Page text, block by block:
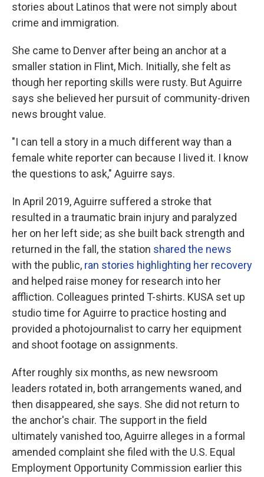
stories about Latinos that were not simply about
crime and immigration.
She came to Denver after being an anchor at a
smaller station in Flint, Mich. Initially, she felt as
though her reporting skills were rusty. But Aguirre
says she believed her pursuit of community-driven
news brought value.
"I can tell a story in a much different way than a
female white reporter can because I lived it. I know
the questions to ask," Aguirre says.
In April 2019, Aguirre suffered a stroke that
resulted in a traumatic brain injury and paralyzed
her on her left side; as she built back strength and
returned in the fall, the station shared the news
with the public, ran stories highlighting her recovery
and helped raise money for research into her
affliction. Colleagues printed T-shirts. KUSA set up
studio time for Aguirre to practice hosting and
provided a photojournalist to carry her equipment
and shoot footage on assignments.
After roughly six months, as new newsroom
leaders rotated in, both arrangements waned, and
then disappeared, she says. She did not return to
the anchor's chair. The support in the field
ultimately vanished too, Aguirre alleges in a formal
amended complaint she filed with the U.S. Equal
Employment Opportunity Commission earlier this